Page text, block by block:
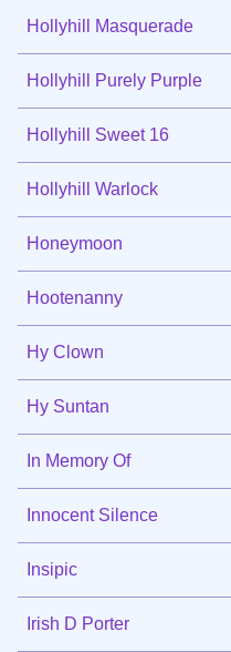
Hollyhill Masquerade
Hollyhill Purely Purple
Hollyhill Sweet 16
Hollyhill Warlock
Honeymoon
Hootenanny
Hy Clown
Hy Suntan
In Memory Of
Innocent Silence
Insipic
Irish D Porter